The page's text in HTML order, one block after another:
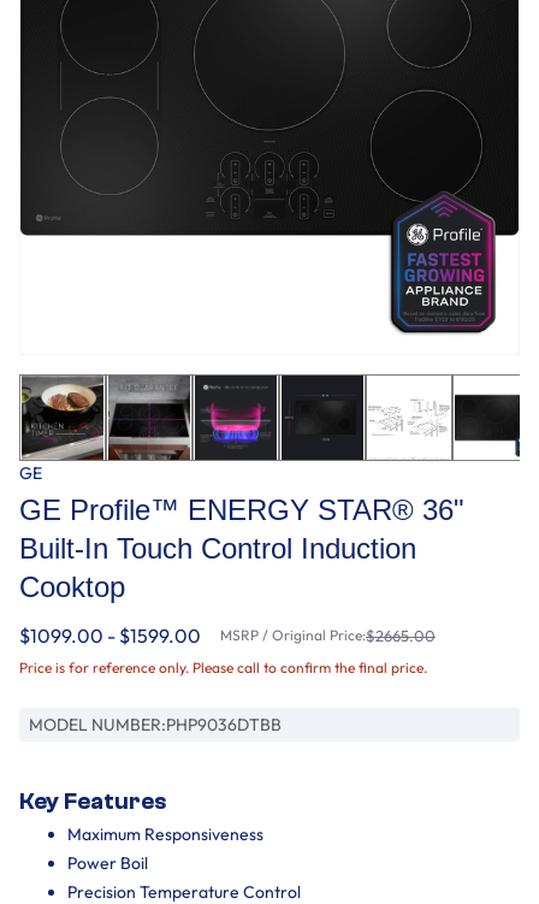
GE
GE Profile™ ENERGY STAR® 36"
Built-In Touch Control Induction
Cooktop
$1099.00 - $1599.00 MSRP / Original Price:$2665.00
Price is for reference only. Please call to confirm the final price.
MODEL NUMBER:PHP9036DTBB
Key Features
Maximum Responsiveness
Power Boil
Precision Temperature Control